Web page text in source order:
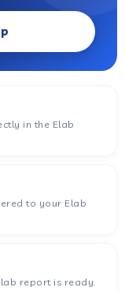
in the Elab
to your Elab
report is ready.